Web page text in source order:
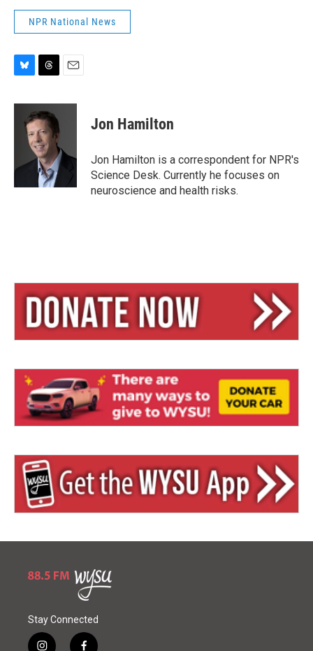
NPR National News
u
r
e
a
d
s
a
Jon Hamilton
Jon Hamilton is a correspondent for NPR's
Science Desk. Currently he focuses on
neuroscience and health risks.
Stay Connected